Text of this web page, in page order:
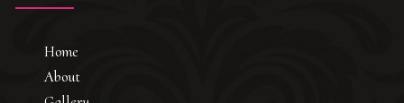
Home
About